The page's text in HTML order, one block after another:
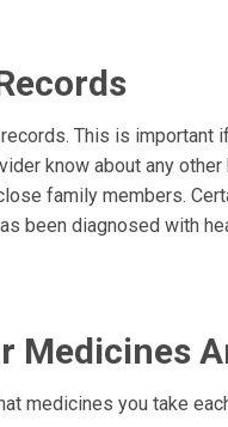
This is
know about any
family members.
been diagnosed with
Medicines
medicines you take